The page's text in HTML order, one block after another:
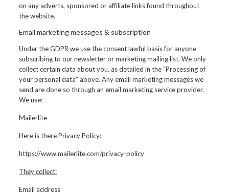
on any adverts, sponsored or affiliate links found throughout
the website.
Email marketing messages & subscription
Under the GDPR we use the consent lawful basis for anyone
subscribing to our newsletter or marketing mailing list. We only
collect certain data about you, as detailed in the “Processing of
your personal data” above. Any email marketing messages we
send are done so through an email marketing service provider.
We use:
Mailerlite
Here is there Privacy Policy:
https://www.mailerlite.com/privacy-policy
They collect:
Email address